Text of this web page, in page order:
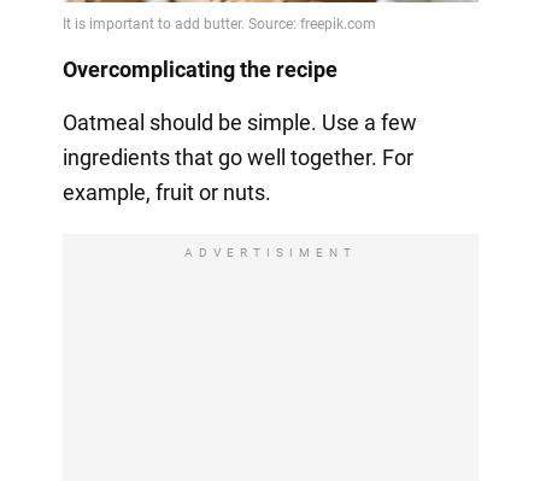
Overcomplicating the recipe
Oatmeal should be simple. Use a few
ingredients that go well together. For
example, fruit or nuts.
ADVERTISIMENT